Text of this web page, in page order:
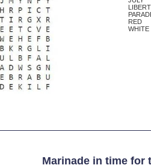
RED
WHITE
Marinade in time for